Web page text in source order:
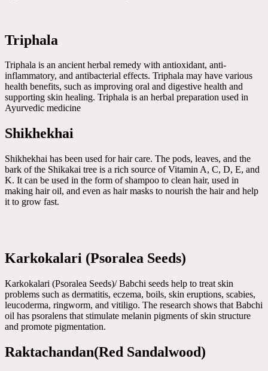
Triphala
Triphala is an ancient herbal remedy with antioxidant, anti-
inflammatory, and antibacterial effects. Triphala may have various
health benefits, such as improving oral and digestive health and
supporting skin healing. Triphala is an herbal preparation used in
Ayurvedic medicine
Shikhekhai
Shikhekhai has been used for hair care. The pods, leaves, and the
bark of the Shikakai tree is a rich source of Vitamin A, C, D, E, and
K. It can be used in the form of shampoo to clean hair, used in
making hair oil, and even as hair masks to nourish the hair and help
it to grow fast.
Karkokalari (Psoralea Seeds)
Karkokalari (Psoralea Seeds)/ Babchi seeds help to treat skin
problems such as dermatitis, eczema, boils, skin eruptions, scabies,
leucoderma, ringworm, and vitiligo. The research shows that Babchi
oil has psoralens that stimulate melanin pigments of skin structure
and promote pigmentation.
Raktachandan(Red Sandalwood)